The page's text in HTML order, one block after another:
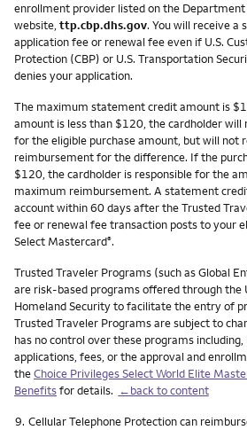
enrollment provider listed on the
website, ttp.cbp.dhs.gov. You will receive
application fee or renewal fee even if U.S.
Protection (CBP) or U.S. Transportation
denies your application.
The maximum statement credit amount is
amount is less than $120, the cardholder
for the eligible purchase amount, but will not
reimbursement for the difference. If the
$120, the cardholder is responsible for the
maximum reimbursement. A statement
account within 60 days after the Trusted
fee or renewal fee transaction posts to your
Select Mastercard®.
Trusted Traveler Programs (such as Global
are risk-based programs offered through the
Homeland Security to facilitate the entry of
Trusted Traveler Programs are subject to
has no control over these programs
applications, fees, or the approval and
theChoice Privileges Select World Elite
Benefitsfor details. ←back to content
Footnote
9. Cellular Telephone Protection can